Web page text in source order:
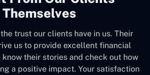
Themselves
trust our clients have in us. Their
us to provide excellent financial
their stories and check out how
a positive impact. Your satisfaction